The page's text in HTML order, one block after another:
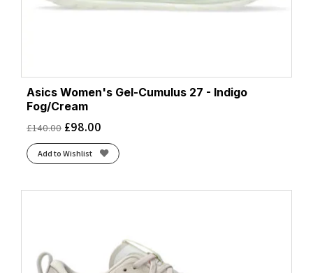
Asics Women's Gel-Cumulus 27 - Indigo
Fog/Cream
£140.00 £98.00
Add to Wishlist